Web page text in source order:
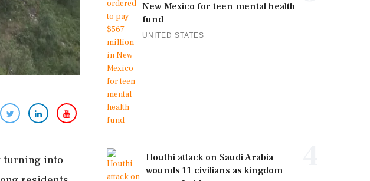
turning into
New Mexico for teen mental health
fund
UNITED STATES
Houthi attack on Saudi Arabia
wounds 11 civilians as kingdom